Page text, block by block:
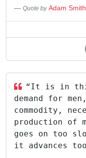
Quote by Adam Smith
“It is in
demand for
commodity,
production of
goes on too
it advances